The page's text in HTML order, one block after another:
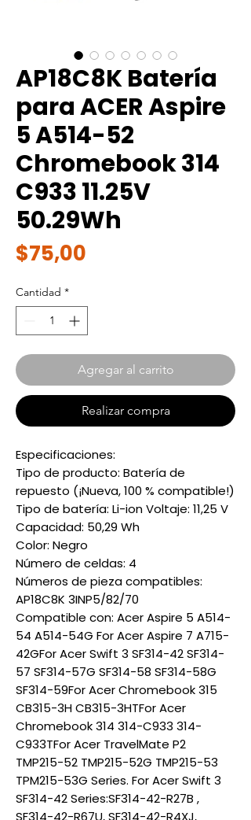
AP18C8K Batería
para ACER Aspire
5 A514-52
Chromebook 314
C933 11.25V
50.29Wh
$75,00
Cantidad *
Agregar al carrito
Realizar compra
Especificaciones:
Tipo de producto: Batería de
repuesto (¡Nueva, 100 % compatible!)
Tipo de batería: Li-ion Voltaje: 11,25 V
Capacidad: 50,29 Wh
Color: Negro
Número de celdas: 4
Números de pieza compatibles:
AP18C8K 3INP5/82/70
Compatible con: Acer Aspire 5 A514-
54 A514-54G For Acer Aspire 7 A715-
42GFor Acer Swift 3 SF314-42 SF314-
57 SF314-57G SF314-58 SF314-58G
SF314-59For Acer Chromebook 315
CB315-3H CB315-3HTFor Acer
Chromebook 314 314-C933 314-
C933TFor Acer TravelMate P2
TMP215-52 TMP215-52G TMP215-53
TPM215-53G Series. For Acer Swift 3
SF314-42 Series:SF314-42-R27B ,
SF314-42-R67U, SF314-42-R4XJ,